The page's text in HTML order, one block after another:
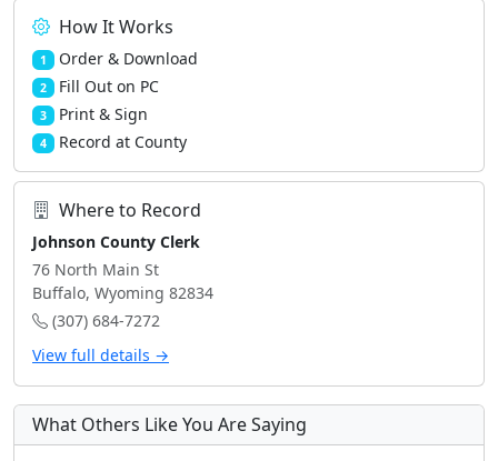
How It Works
1 Order & Download
2 Fill Out on PC
3 Print & Sign
4 Record at County
Where to Record
Johnson County Clerk
76 North Main St
Buffalo, Wyoming 82834
(307) 684-7272
View full details →
What Others Like You Are Saying